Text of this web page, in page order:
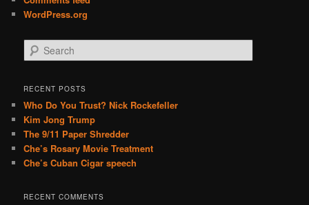
WordPress.org
e
r
h
RECENT POSTS
Who Do You Trust? Nick Rockefeller
Kim Jong Trump
The 9/11 Paper Shredder
Che’s Rosary Movie Treatment
Che’s Cuban Cigar speech
RECENT COMMENTS